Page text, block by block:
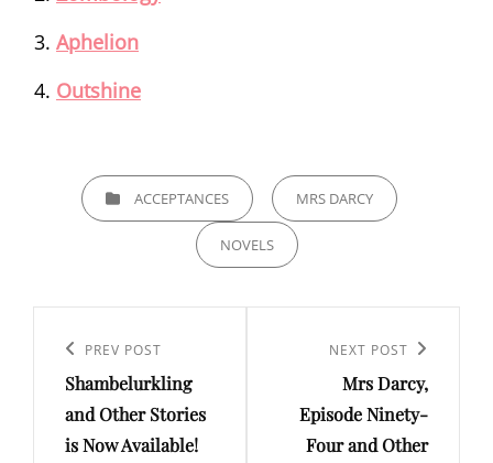
Aphelion
Outshine
CATEGORIESACCEPTANCES MRS DARCY
NOVELS
navigation
Previous
Post
PREV POST
Shambelurkling
and Other Stories
is Now Available!
NEXT POST
Mrs Darcy,
Episode Ninety-
Four and Other